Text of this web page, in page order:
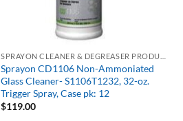
Sprayon CD1106 Non-Ammoniated
Glass Cleaner- S1106T1232, 32-oz.
Trigger Spray, Case pk: 12
$119.00